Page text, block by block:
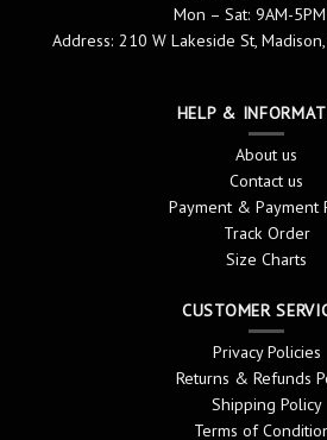
Mon – Sat: 9AM-
Address: 210 W Lakeside St,
HELP &
About us
Contact us
Payment & Payment
Track Order
Size Charts
CUSTOMER
Privacy Policies
Returns & Refunds
Shipping Policy
Terms of